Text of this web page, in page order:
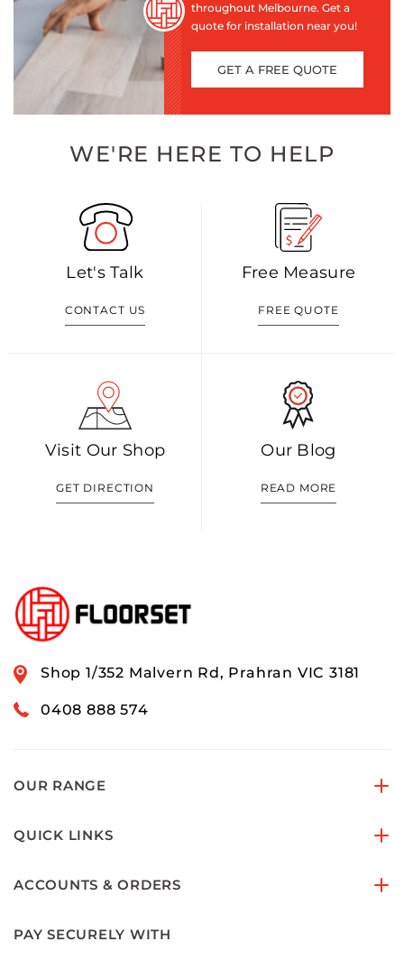
throughout Melbourne. Get a
quote for installation near you!
GET A FREE QUOTE
WE'RE HERE TO HELP
Let's Talk
CONTACT US
Free Measure
FREE QUOTE
Visit Our Shop
GET DIRECTION
Our Blog
READ MORE
Shop 1/352 Malvern Rd, Prahran VIC 3181
0408 888 574
OUR RANGE
QUICK LINKS
ACCOUNTS & ORDERS
PAY SECURELY WITH